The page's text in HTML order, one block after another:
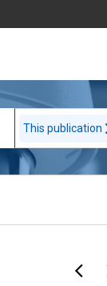
This publication